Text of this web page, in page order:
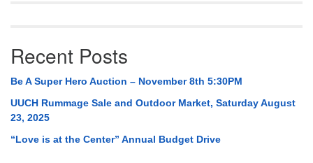
Recent Posts
Be A Super Hero Auction – November 8th 5:30PM
UUCH Rummage Sale and Outdoor Market, Saturday August
23, 2025
“Love is at the Center” Annual Budget Drive